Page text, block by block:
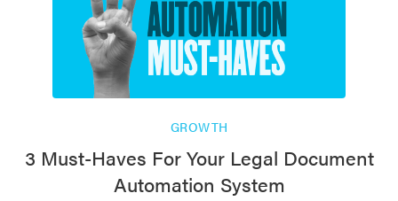
GROWTH
3 Must-Haves For Your Legal Document
Automation System